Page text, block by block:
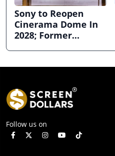
Sony to Reopen
Cinerama Dome In
2028; Former
Drafthouse
Follow us on